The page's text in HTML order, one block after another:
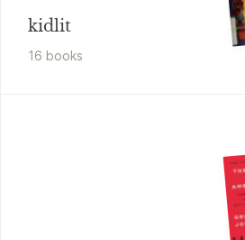
kidlit
16 books